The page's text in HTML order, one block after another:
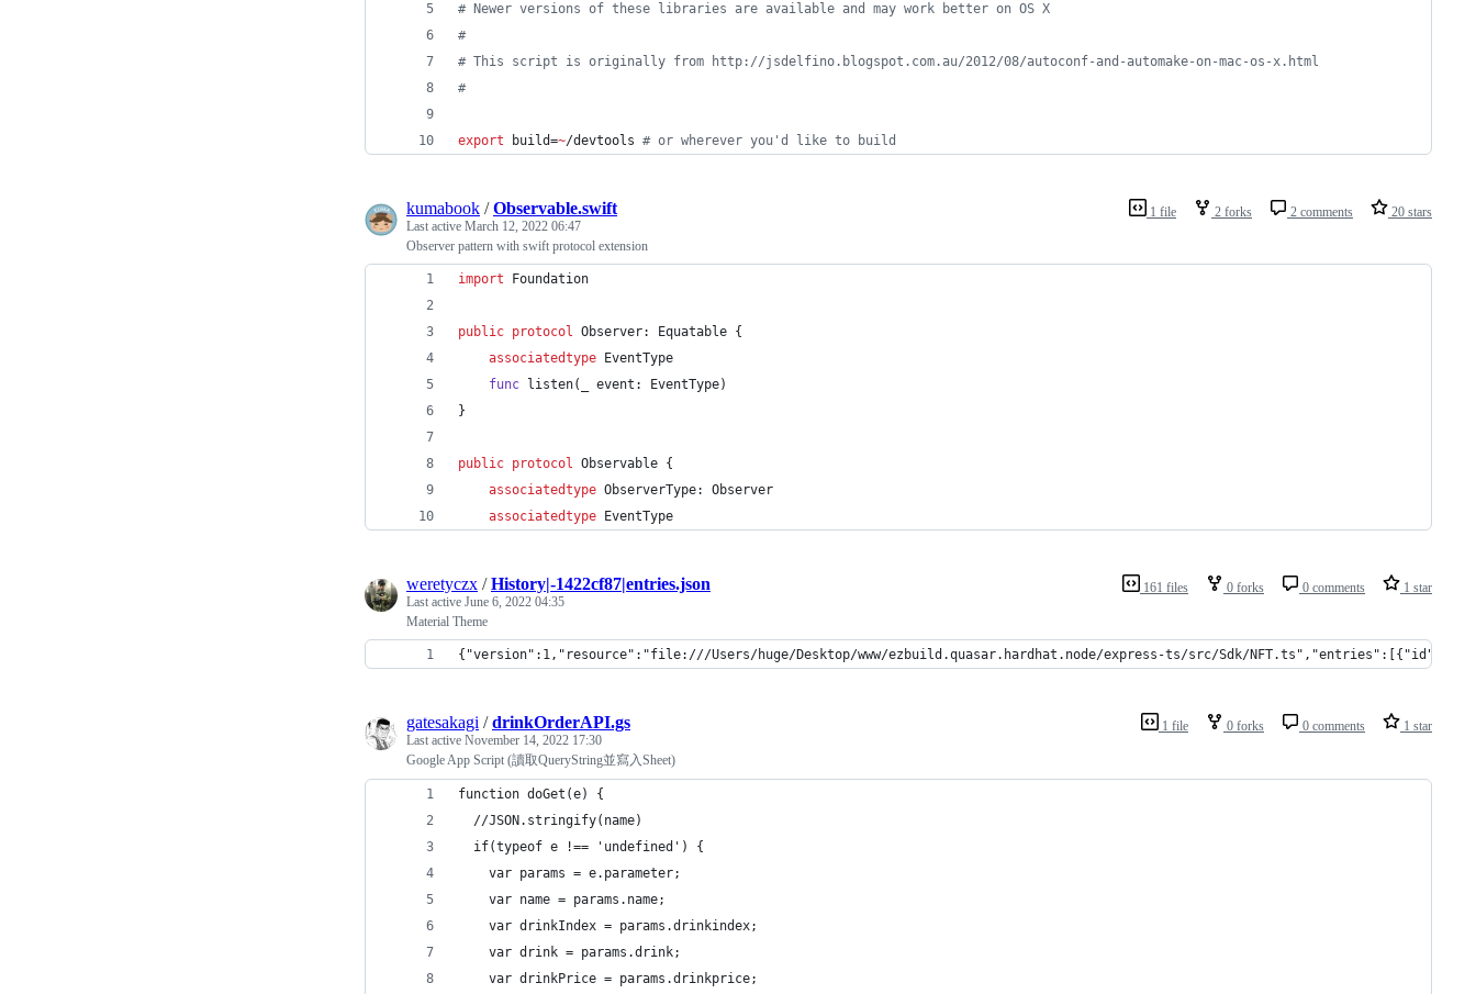
# Newer versions of these libraries are available and may work better on OS X
#
# This script is originally from http://jsdelfino.blogspot.com.au/2012/08/autoconf-and-automake-on-mac-os-x.html
#
export build=~/devtools # or wherever you'd like to build
1 file 2 forks 2 comments 20 stars
kumabook /Observable.swift
Last active March 12, 2022 06:47
Observer pattern with swift protocol extension
import Foundation
public protocol Observer: Equatable {
associatedtype
EventType
func listen( _ event : EventType)
}
public protocol Observable {
associatedtype ObserverType:
Observer
associatedtype
EventType
161 files 0 forks 0 comments 1 star
weretyczx /History|-1422cf87|entries.json
Last active June 6, 2022 04:35
Material Theme
{"version":1,"resource":"file:///Users/huge/Desktop/www/ezbuild.quasar.hardhat.node/express-ts/src/Sdk/
1 file 0 forks 0 comments 1 star
gatesakagi /drinkOrderAPI.gs
Last active November 14, 2022 17:30
Google App Script (讀取QueryString並寫入Sheet)
function doGet(e) {
  //JSON.stringify(name)
  if(typeof e !== 'undefined') {
    var params = e.parameter;
    var name = params.name;
    var drinkIndex = params.drinkindex;
    var drink = params.drink;
    var drinkPrice = params.drinkprice;